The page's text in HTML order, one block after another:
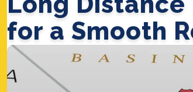
for a Smooth